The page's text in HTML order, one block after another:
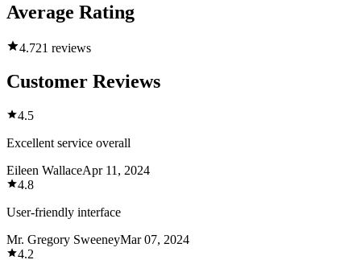
Average Rating
4.721 reviews
Customer Reviews
4.5
Excellent service overall
Eileen WallaceApr 11, 2024
4.8
User-friendly interface
Mr. Gregory SweeneyMar 07, 2024
4.2